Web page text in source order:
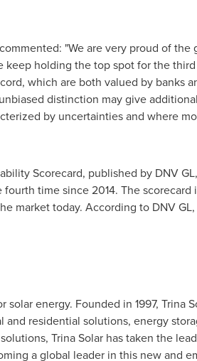
"We are very proud of the
holding the top spot for the
which are both valued by banks
distinction may give
by uncertainties and where
Scorecard, published by DNV
time since 2014. The
market today. According to DNV
energy. Founded in 1997, Trina
residential solutions, energy
Trina Solarhas taken the
a global leader in this new and